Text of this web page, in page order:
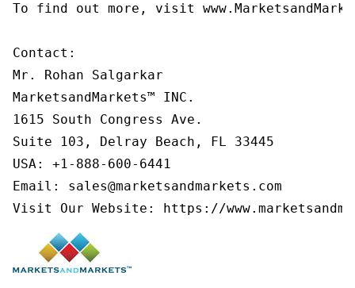
To find out more, visit
Contact:
Mr. Rohan Salgarkar
MarketsandMarkets™ INC.
1615 South Congress Ave.
Suite 103, Delray Beach, FL 33445
USA: +1-888-600-6441
Email: sales@marketsandmarkets.com
Visit Our Website: https://